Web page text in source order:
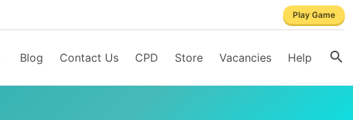
Play Game
Blog Contact Us CPD Store Vacancies Help